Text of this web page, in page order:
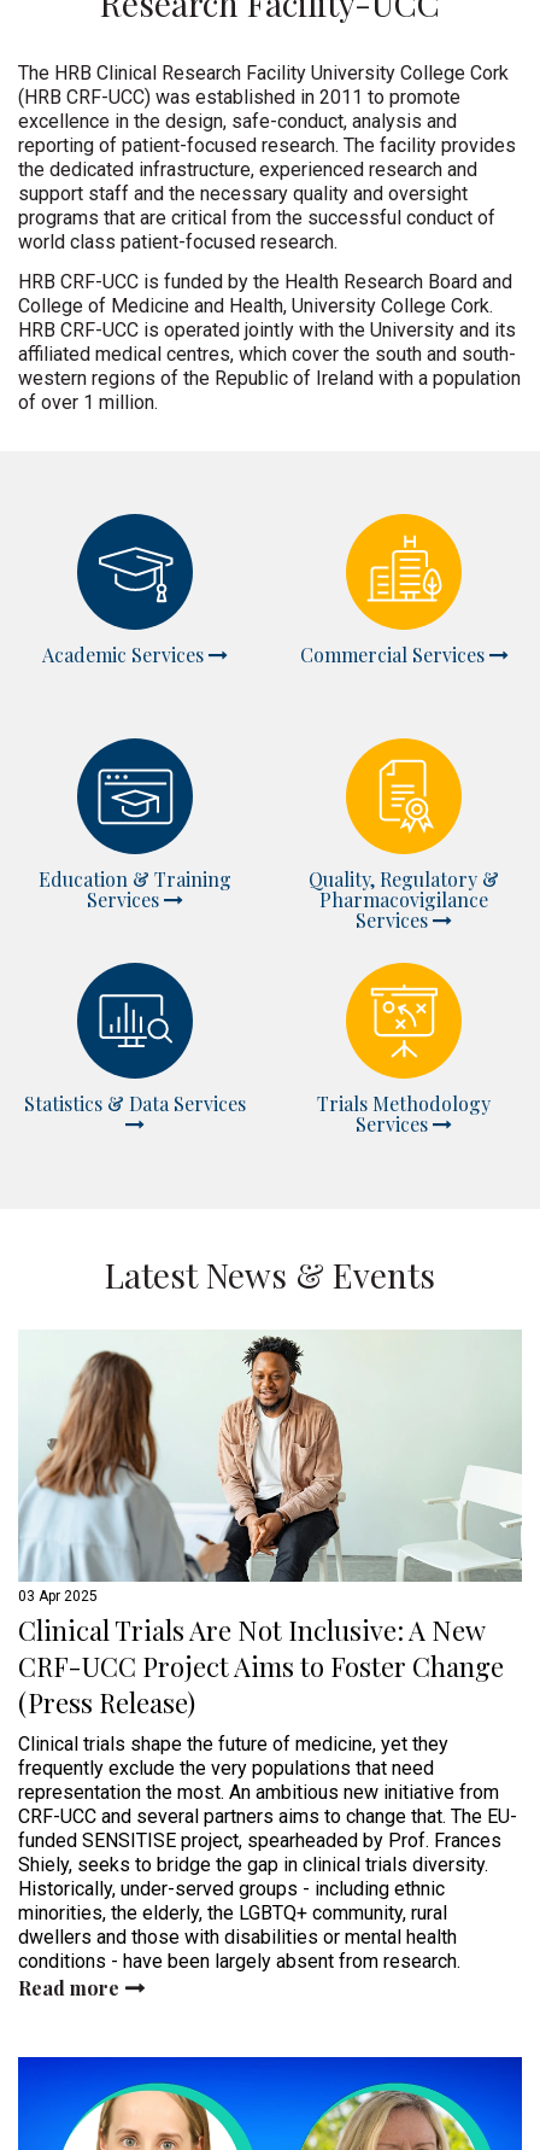
The HRB Clinical Research Facility University College Cork
(HRB CRF-UCC) was established in 2011 to promote
excellence in the design, safe-conduct, analysis and
reporting of patient-focused research. The facility provides
the dedicated infrastructure, experienced research and
support staff and the necessary quality and oversight
programs that are critical from the successful conduct of
world class patient-focused research.
HRB CRF-UCC is funded by the Health Research Board and
College of Medicine and Health, University College Cork.
HRB CRF-UCC is operated jointly with the University and its
affiliated medical centres, which cover the south and south-
western regions of the Republic of Ireland with a population
of over 1 million.
Academic Services Commercial Services
Education & Training
Services
Quality, Regulatory &
Pharmacovigilance
Services
Statistics & Data Services
Trials Methodology
Services
Latest News & Events
03 Apr 2025
Clinical Trials Are Not Inclusive: A New
CRF-UCC Project Aims to Foster Change
(Press Release)
Clinical trials shape the future of medicine, yet they
frequently exclude the very populations that need
representation the most. An ambitious new initiative from
CRF-UCC and several partners aims to change that. The EU-
funded SENSITISE project, spearheaded by Prof. Frances
Shiely, seeks to bridge the gap in clinical trials diversity.
Historically, under-served groups - including ethnic
minorities, the elderly, the LGBTQ+ community, rural
dwellers and those with disabilities or mental health
conditions - have been largely absent from research.
Read more